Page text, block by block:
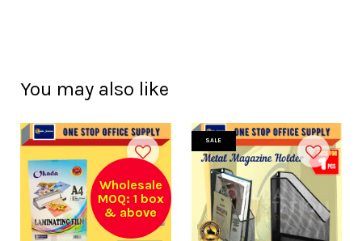
You may also like
Wholesale
MOQ: 1 box
& above
SALE